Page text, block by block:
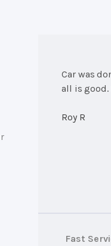
Car was
all is
Roy R
Fast